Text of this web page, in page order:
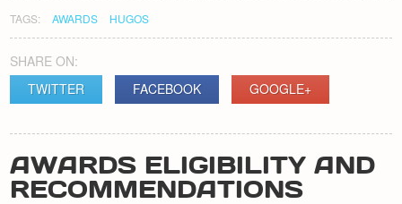
TAGS: AWARDS HUGOS
SHARE ON:
TWITTER
FACEBOOK GOOGLE+
AWARDS ELIGIBILITY AND
RECOMMENDATIONS